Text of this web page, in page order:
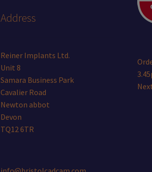
Address
Reiner Implants Ltd.
Unit 8
Samara Business Park
Cavalier Road
Newton abbot
Devon
TQ12 6TR